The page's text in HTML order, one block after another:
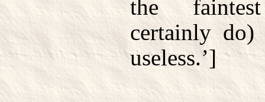
the
certainly
useless.’]